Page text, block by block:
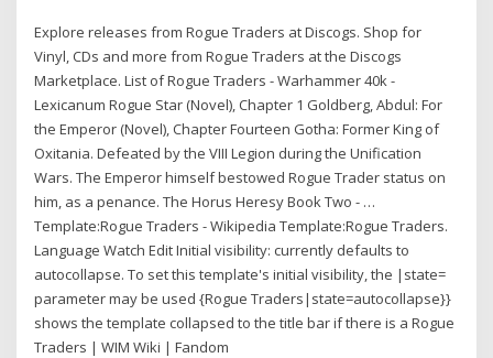
Explore releases from Rogue Traders at Discogs. Shop for
Vinyl, CDs and more from Rogue Traders at the Discogs
Marketplace. List of Rogue Traders - Warhammer 40k -
Lexicanum Rogue Star (Novel), Chapter 1 Goldberg, Abdul: For
the Emperor (Novel), Chapter Fourteen Gotha: Former King of
Oxitania. Defeated by the VIII Legion during the Unification
Wars. The Emperor himself bestowed Rogue Trader status on
him, as a penance. The Horus Heresy Book Two - …
Template:Rogue Traders - Wikipedia Template:Rogue Traders.
Language Watch Edit Initial visibility: currently defaults to
autocollapse. To set this template's initial visibility, the |state=
parameter may be used {Rogue Traders|state=autocollapse}}
shows the template collapsed to the title bar if there is a Rogue
Traders | WIM Wiki | Fandom